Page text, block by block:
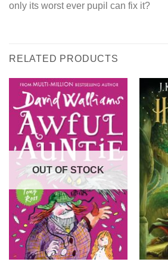
only its worst ever pupil can fix it?
RELATED PRODUCTS
OUT OF STOCK